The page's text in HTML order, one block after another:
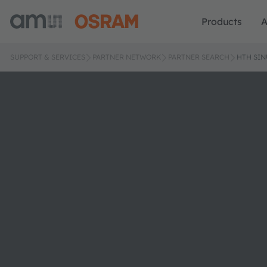
Products
SUPPORT & SERVICES PARTNER NETWORK PARTNER SEARCH HTH